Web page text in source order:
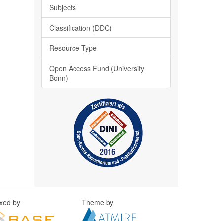
Subjects
Classification (DDC)
Resource Type
Open Access Fund (University
Bonn)
by Theme by